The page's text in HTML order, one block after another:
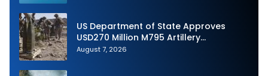
US Department of State Approves
USD270 Million M795 Artillery
Ammunition Sale to Norway
August 7, 2026